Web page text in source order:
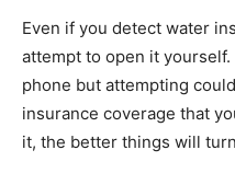
Even if you detect water
attempt to open it
phone but attempting
insurance coverage that
it, the better things will